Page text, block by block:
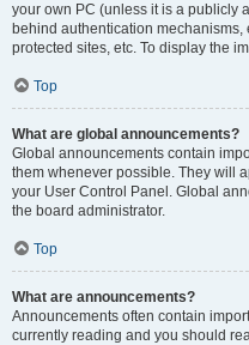
your own PC (unless it is a publicly
behind authentication
protected sites, etc. To display the
Top
What are global announcements?
Global announcements contain
them whenever possible. They will
your User Control Panel. Global
the board administrator.
Top
What are announcements?
Announcements often contain
currently reading and you should